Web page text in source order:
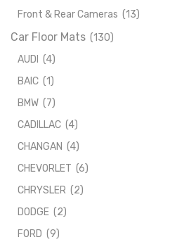
Front & Rear Cameras (13)
Car Floor Mats (130)
AUDI (4)
BAIC (1)
BMW (7)
CADILLAC (4)
CHANGAN (4)
CHEVORLET (6)
CHRYSLER (2)
DODGE (2)
FORD (9)